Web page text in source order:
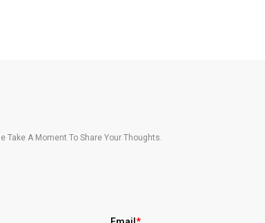
Take A Moment To Share Your Thoughts.